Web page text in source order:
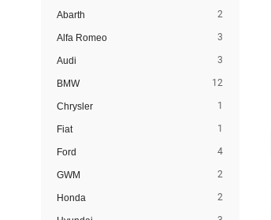
Abarth 2
Alfa Romeo 3
Audi 3
BMW 12
Chrysler 1
Fiat 1
Ford 4
GWM 2
Honda 2